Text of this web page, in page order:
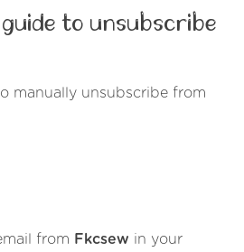
to unsubscribe
manually unsubscribe from
from Fkcsew in your